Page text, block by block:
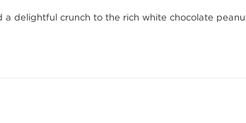
delightful crunch to the rich white chocolate